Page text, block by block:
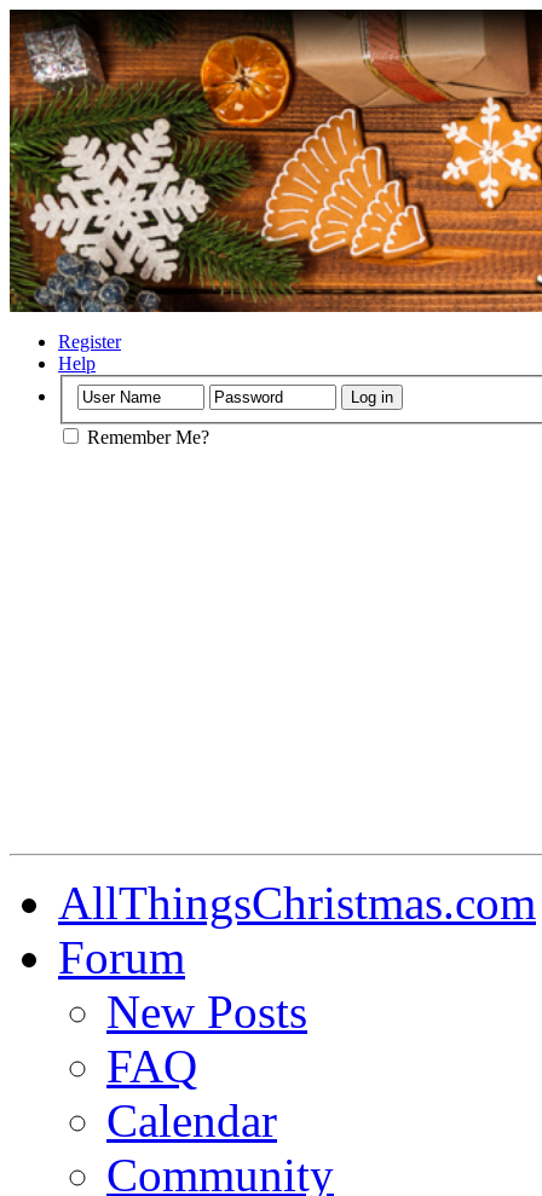
Register
Help
Remember Me?
AllThingsChristmas.com
Forum
New Posts
FAQ
Calendar
Community